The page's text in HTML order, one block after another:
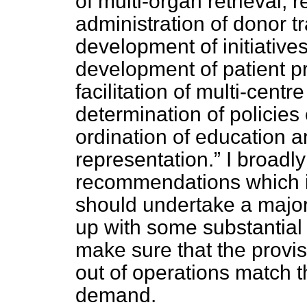
administration of donor
development of
development of patient
facilitation of multi-
determination of
ordination of education
representation.
I
recommendations
should undertake a
up with some
make sure that the
out of operations match
demand.